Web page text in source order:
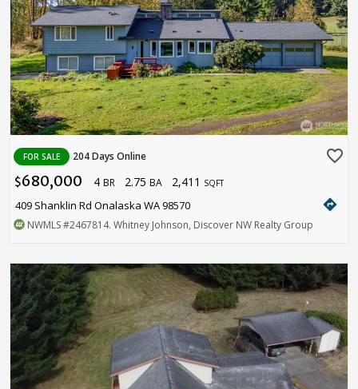
FOR SALE 204 Days Online favorite_border
$680,000 4 BR 2.75 BA 2,411 SQFT
409 Shanklin Rd Onalaska WA 98570 directions
NWMLS#2467814. Whitney Johnson, Discover NW Realty Group